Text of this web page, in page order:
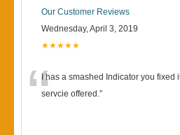
Our Customer Reviews
Wednesday, April 3, 2019
★★★★★
“I has a smashed Indicator you fixed
servcie offered.”